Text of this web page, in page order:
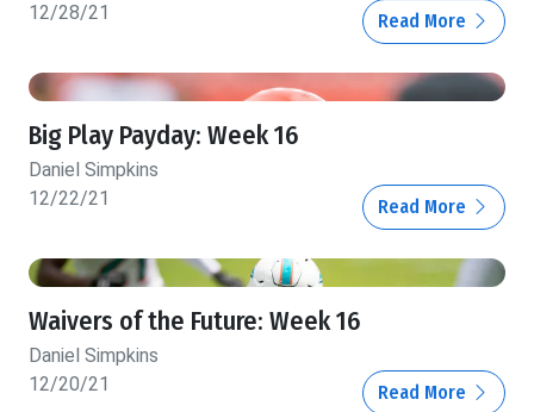
12/28/21
Read More
Big Play Payday: Week 16
Daniel Simpkins
12/22/21
Read More
Waivers of the Future: Week 16
Daniel Simpkins
12/20/21
Read More